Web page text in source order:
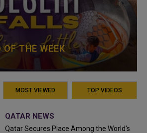
OF THE WEEK
MOST VIEWED TOP VIDEOS
QATAR NEWS
Qatar Secures Place Among the World's